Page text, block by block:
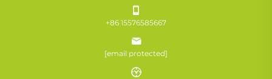
+86 15576585667
[email protected]